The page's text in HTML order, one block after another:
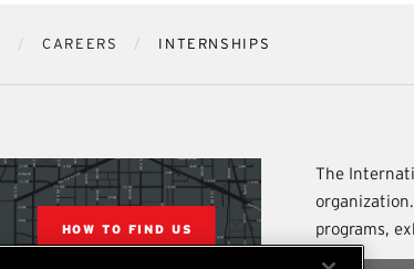
CAREERS INTERNSHIPS
HOW TO FIND US
The
programs,